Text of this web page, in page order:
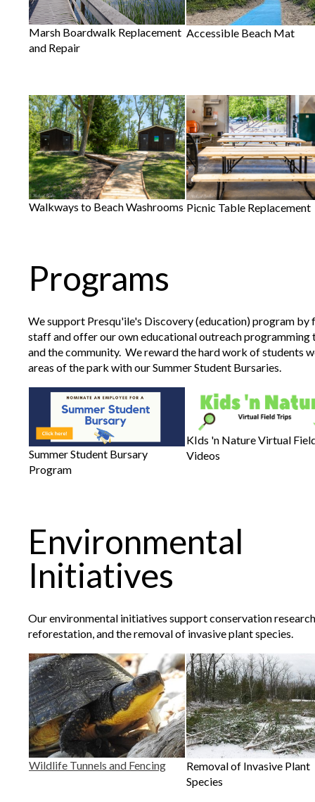
Marsh Boardwalk Replacement
and Repair
Accessible Beach Mat
Walkways to Beach Washrooms Picnic Table Replacement
Programs
We support Presqu'ile's Discovery (education) program by
staff and offer our own educational outreach programming
and the community. We reward the hard work of students
areas of the park with our Summer Student Bursaries.
Summer Student Bursary
Program
KIds 'n Nature Virtual
Videos
Environmental
Initiatives
Our environmental initiatives support conservation
reforestation, and the removal of invasive plant species.
Wildlife Tunnels and Fencing
Removal of Invasive Plant
Species